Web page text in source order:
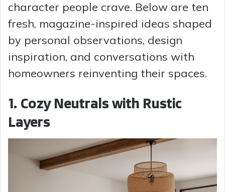
character people crave. Below are ten
fresh, magazine-inspired ideas shaped
by personal observations, design
inspiration, and conversations with
homeowners reinventing their spaces.
1. Cozy Neutrals with Rustic
Layers